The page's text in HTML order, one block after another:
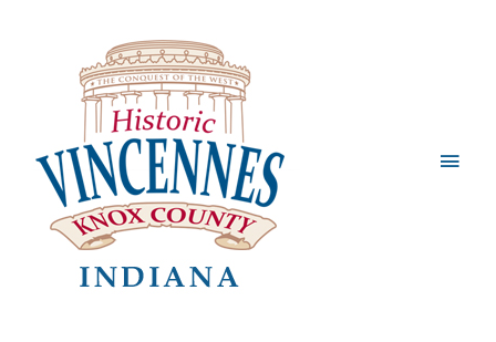
Main